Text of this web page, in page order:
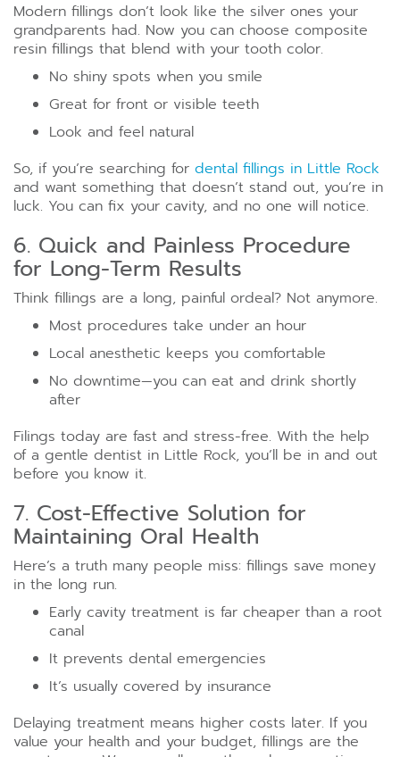
Modern fillings don’t look like the silver ones your
grandparents had. Now you can choose composite
resin fillings that blend with your tooth color.
No shiny spots when you smile
Great for front or visible teeth
Look and feel natural
So, if you’re searching for dental fillings in Little Rock
and want something that doesn’t stand out, you’re in
luck. You can fix your cavity, and no one will notice.
6. Quick and Painless Procedure
for Long-Term Results
Think fillings are a long, painful ordeal? Not anymore.
Most procedures take under an hour
Local anesthetic keeps you comfortable
No downtime—you can eat and drink shortly
after
Filings today are fast and stress-free. With the help
of a gentle dentist in Little Rock, you’ll be in and out
before you know it.
7. Cost-Effective Solution for
Maintaining Oral Health
Here’s a truth many people miss: fillings save money
in the long run.
Early cavity treatment is far cheaper than a root
canal
It prevents dental emergencies
It’s usually covered by insurance
Delaying treatment means higher costs later. If you
value your health and your budget, fillings are the